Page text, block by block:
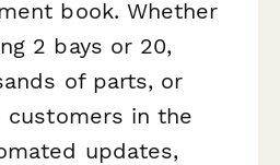
book. Whether
2 bays or 20,
of parts, or
customers in the
updates,